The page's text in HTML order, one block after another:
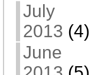
July
2013 (4)
June